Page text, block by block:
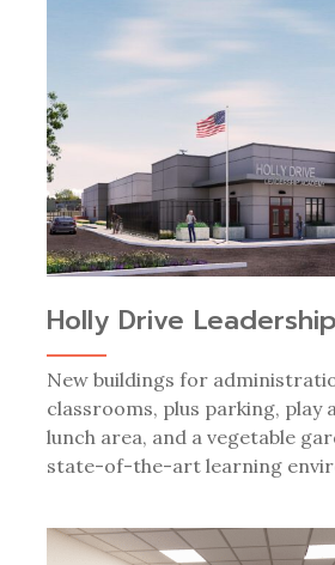
Holly Drive
New buildings for
classrooms, plus parking, play
lunch area, and a vegetable
state-of-the-art learning